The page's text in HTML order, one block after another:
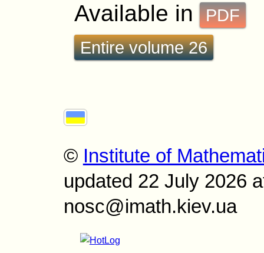
Available in
PDF
Entire volume 26
© Institute of
updated 22 July 2026
nosc@imath.kiev.ua